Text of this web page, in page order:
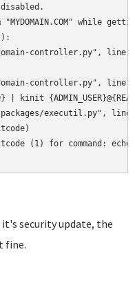
while
controller.py", line
controller.py", line
executil.py", line
(1) for command: echo
security update, the
fine.